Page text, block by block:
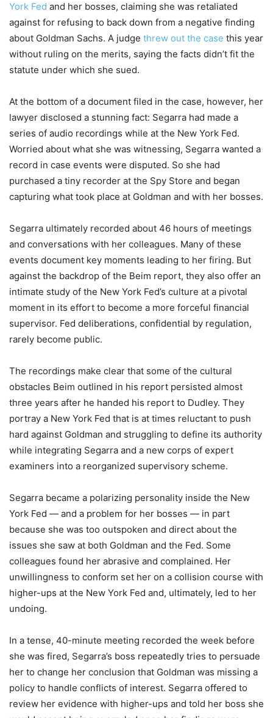
York Fed and her bosses, claiming she was retaliated
against for refusing to back down from a negative finding
about Goldman Sachs. A judge threw out the case this year
without ruling on the merits, saying the facts didn’t fit the
statute under which she sued.
At the bottom of a document filed in the case, however, her
lawyer disclosed a stunning fact: Segarra had made a
series of audio recordings while at the New York Fed.
Worried about what she was witnessing, Segarra wanted a
record in case events were disputed. So she had
purchased a tiny recorder at the Spy Store and began
capturing what took place at Goldman and with her bosses.
Segarra ultimately recorded about 46 hours of meetings
and conversations with her colleagues. Many of these
events document key moments leading to her firing. But
against the backdrop of the Beim report, they also offer an
intimate study of the New York Fed’s culture at a pivotal
moment in its effort to become a more forceful financial
supervisor. Fed deliberations, confidential by regulation,
rarely become public.
The recordings make clear that some of the cultural
obstacles Beim outlined in his report persisted almost
three years after he handed his report to Dudley. They
portray a New York Fed that is at times reluctant to push
hard against Goldman and struggling to define its authority
while integrating Segarra and a new corps of expert
examiners into a reorganized supervisory scheme.
Segarra became a polarizing personality inside the New
York Fed — and a problem for her bosses — in part
because she was too outspoken and direct about the
issues she saw at both Goldman and the Fed. Some
colleagues found her abrasive and complained. Her
unwillingness to conform set her on a collision course with
higher-ups at the New York Fed and, ultimately, led to her
undoing.
In a tense, 40-minute meeting recorded the week before
she was fired, Segarra’s boss repeatedly tries to persuade
her to change her conclusion that Goldman was missing a
policy to handle conflicts of interest. Segarra offered to
review her evidence with higher-ups and told her boss she